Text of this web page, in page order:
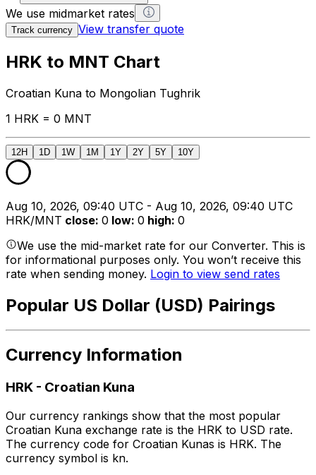
We use midmarket rates
Track currency View transfer quote
HRK to MNT Chart
Croatian Kuna to Mongolian Tughrik
1 HRK = 0 MNT
12H 1D 1W 1M 1Y 2Y 5Y 10Y
Aug 10, 2026, 09:40 UTC - Aug 10, 2026, 09:40 UTC
HRK/MNT close: 0 low: 0 high: 0
We use the mid-market rate for our Converter. This is
for informational purposes only. You won’t receive this
rate when sending money. Login to view send rates
Popular US Dollar (USD) Pairings
Currency Information
HRK - Croatian Kuna
Our currency rankings show that the most popular
Croatian Kuna exchange rate is the HRK to USD rate.
The currency code for Croatian Kunas is HRK. The
currency symbol is kn.